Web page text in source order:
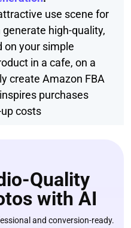
use scene for
high-quality,
on your simple
in a cafe, on a
create Amazon FBA
purchases
costs
Quality
with AI
and conversion-ready.